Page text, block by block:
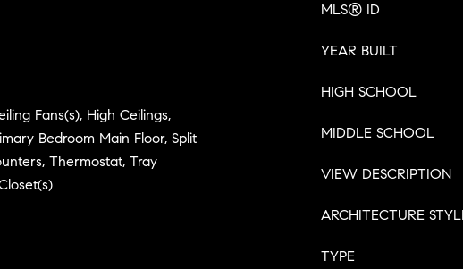
Fans(s), High Ceilings,
Bedroom Main Floor, Split
Thermostat, Tray
MLS® ID
YEAR BUILT
HIGH SCHOOL
MIDDLE SCHOOL
VIEW DESCRIPTION
ARCHITECTURE
TYPE